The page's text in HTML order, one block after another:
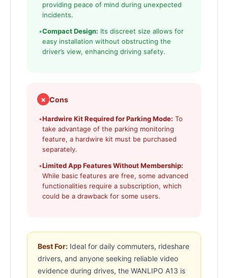
providing peace of mind during unexpected
incidents.
•Compact Design: Its discreet size allows for
easy installation without obstructing the
driver’s view, enhancing driving safety.
✗ Cons
•Hardwire Kit Required for Parking Mode: To
take advantage of the parking monitoring
feature, a hardwire kit must be purchased
separately.
•Limited App Features Without Membership:
While basic features are free, some advanced
functionalities require a subscription, which
could be a drawback for some users.
Best For: Ideal for daily commuters, rideshare
drivers, and anyone seeking reliable video
evidence during drives, the WANLIPO A13 is